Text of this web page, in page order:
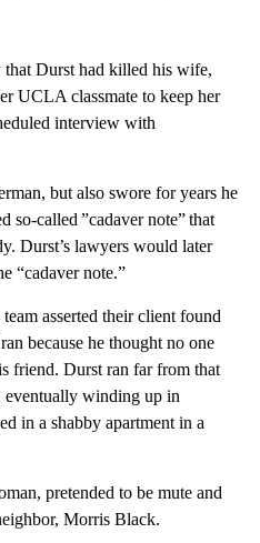
that Durst had killed his wife,
UCLA classmate to keep her
interview with
but also swore for years he
called ”cadaver note” that
Durst’s lawyers would later
“cadaver note.”
asserted their client found
because he thought no one
friend. Durst ran far from that
eventually winding up in
in a shabby apartment in a
pretended to be mute and
Morris Black.